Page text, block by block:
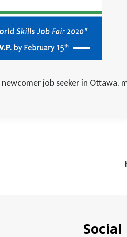
job seeker in Ottawa,
Social